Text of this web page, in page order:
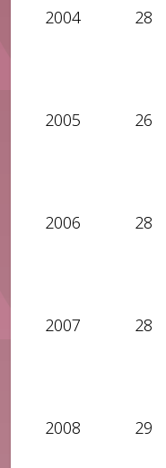
2004 28
2005 26
2006 28
2007 28
2008 29